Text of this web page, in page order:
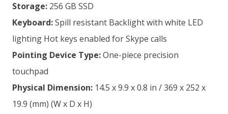
Storage: 256 GB SSD
Keyboard:Spill resistant Backlight with white LED
lighting Hot keys enabled for Skype calls
Pointing Device Type:One-piece precision
touchpad
Physical Dimension: 14.5 x 9.9 x 0.8 in / 369 x 252 x
19.9 (mm) (W x D x H)